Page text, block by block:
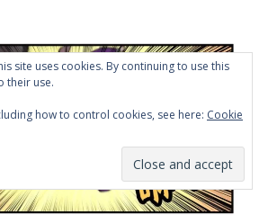
site uses cookies. By continuing to use this
their use.
how to control cookies, see here: Cookie